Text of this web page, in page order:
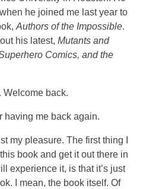
he joined me last year to
Authors of the Impossible.
his latest, Mutants and
Comics, and the
Welcome back.
having me back again.
my pleasure. The first thing I
book and get it out there in
experience it, is that it’s just
I mean, the book itself. Of